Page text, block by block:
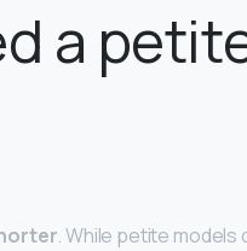
a
. While petite models